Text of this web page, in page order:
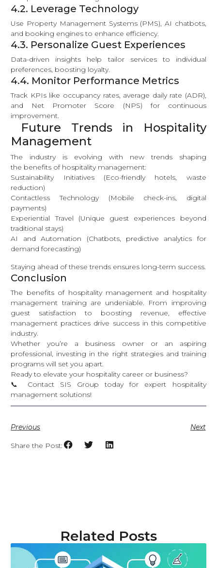
4.2. Leverage Technology
Use Property Management Systems (PMS), AI chatbots,
and booking engines to enhance efficiency.
4.3. Personalize Guest Experiences
Data-driven insights help tailor services to individual
preferences, boosting loyalty.
4.4. Monitor Performance Metrics
Track KPIs like occupancy rates, average daily rate (ADR),
and Net Promoter Score (NPS) for continuous
improvement.
Future Trends in Hospitality
Management
The industry is evolving with new trends shaping
the benefits of hospitality management:
Sustainability Initiatives (Eco-friendly hotels, waste
reduction)
Contactless Technology (Mobile check-ins, digital
payments)
Experiential Travel (Unique guest experiences beyond
traditional stays)
AI and Automation (Chatbots, predictive analytics for
demand forecasting)
Staying ahead of these trends ensures long-term success.
Conclusion
The benefits of hospitality management and hospitality
management training are undeniable. From improving
guest satisfaction to boosting revenue, effective
management practices drive success in this competitive
industry.
Whether you’re a business owner or an aspiring
professional, investing in the right strategies and training
programs will set you apart.
Ready to elevate your hospitality career or business?
📞 Contact SIS Group todayfor expert hospitality
management solutions!
Previous Next
Share the Post:
Related Posts